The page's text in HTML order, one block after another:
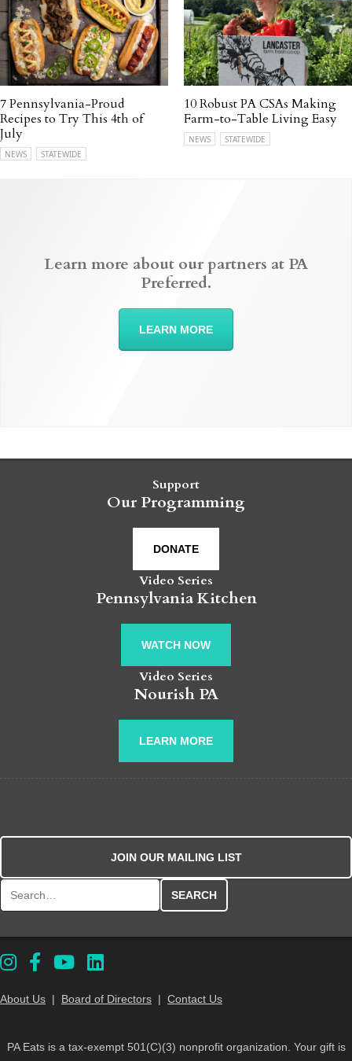
7 Pennsylvania-Proud
Recipes to Try This 4th of
July
NEWS STATEWIDE
10 Robust PA CSAs Making
Farm-to-Table Living Easy
NEWS STATEWIDE
Learn more about our partners at PA
Preferred.
LEARN MORE
Support
Our Programming
DONATE
Video Series
Pennsylvania Kitchen
WATCH NOW
Video Series
Nourish PA
LEARN MORE
JOIN OUR MAILING LIST
About Us | Board of Directors | Contact Us
PA Eats is a tax-exempt 501(C)(3) nonprofit organization. Your gift is